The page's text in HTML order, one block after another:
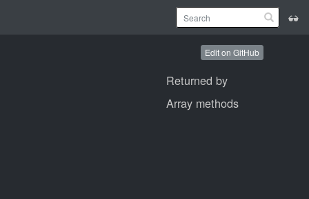
Edit on GitHub
Returned by
Array methods